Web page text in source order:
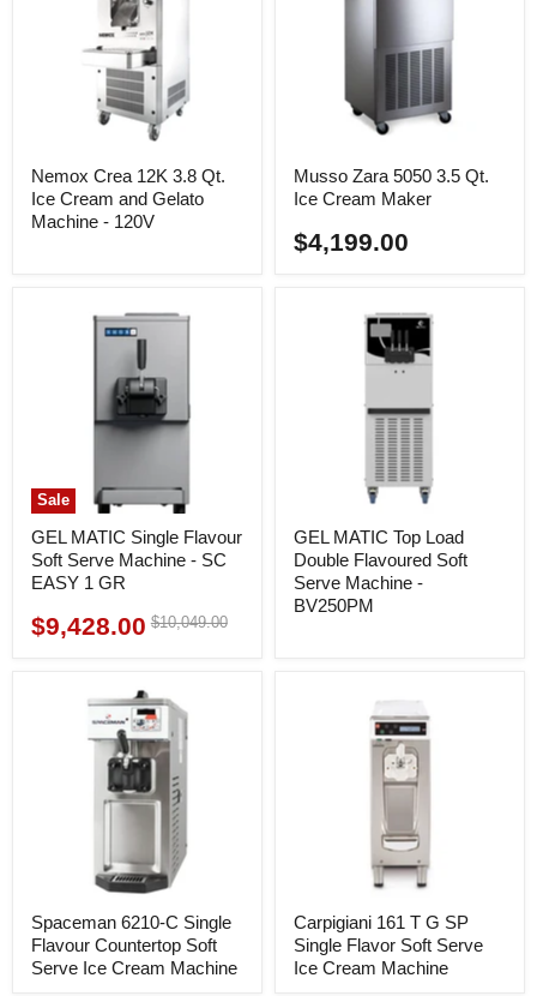
Nemox Crea 12K 3.8 Qt.
Ice Cream and Gelato
Machine - 120V
Musso Zara 5050 3.5 Qt.
Ice Cream Maker
$4,199.00
Sale
GEL MATIC Single Flavour
Soft Serve Machine - SC
EASY 1 GR
Current
$9,428.00 Original
$10,049.00
GEL MATIC Top Load
Double Flavoured Soft
Serve Machine -
BV250PM
Spaceman 6210-C Single
Flavour Countertop Soft
Serve Ice Cream Machine
Carpigiani 161 T G SP
Single Flavor Soft Serve
Ice Cream Machine